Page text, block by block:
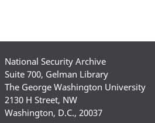
National Security Archive
Suite 700, Gelman Library
The George Washington University
2130 H Street, NW
Washington, D.C., 20037